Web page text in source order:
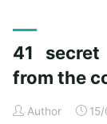
41
from the
Author